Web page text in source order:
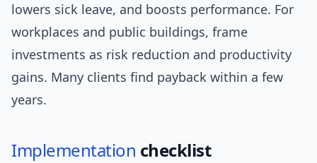
lowers sick leave, and boosts performance. For
workplaces and public buildings, frame
investments as risk reduction and productivity
gains. Many clients find payback within a few
years.
Implementation checklist